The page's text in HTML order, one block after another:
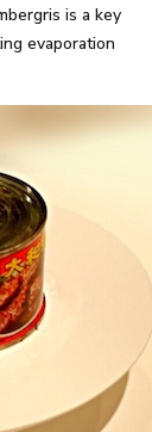
is a key
evaporation